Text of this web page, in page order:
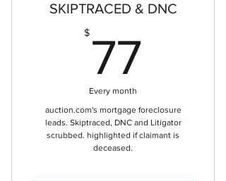
raw leads from multiple states pulled
from auction.com
CSV export
SKIPTRACED & DNC
$ 77
Every month
auction.com's mortgage foreclosure
leads. Skiptraced, DNC and Litigator
scrubbed. highlighted if claimant is
deceased.